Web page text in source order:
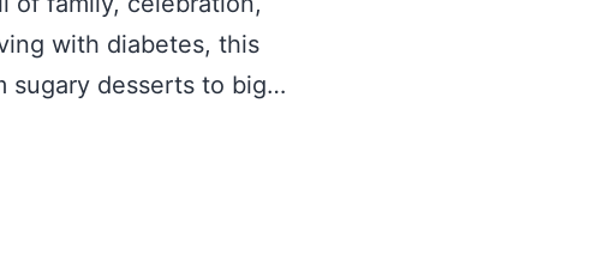
with diabetes, this
sugary desserts to big…